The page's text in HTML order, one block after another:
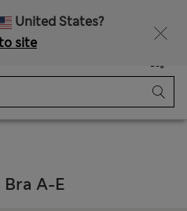
United States?
site
Bag
A-E